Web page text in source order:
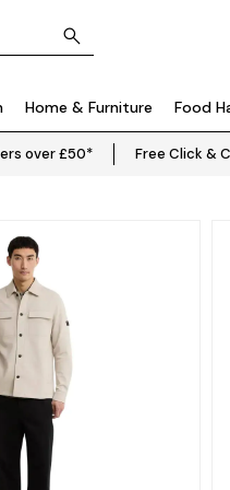
Home & Furniture Food
over £50* Free Click &